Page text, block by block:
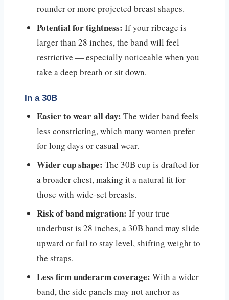
rounder or more projected breast shapes.
Potential for tightness: If your ribcage is
larger than 28 inches, the band will feel
restrictive — especially noticeable when you
take a deep breath or sit down.
In a 30B
Easier to wear all day: The wider band feels
less constricting, which many women prefer
for long days or casual wear.
Wider cup shape: The 30B cup is drafted for
a broader chest, making it a natural fit for
those with wide-set breasts.
Risk of band migration: If your true
underbust is 28 inches, a 30B band may slide
upward or fail to stay level, shifting weight to
the straps.
Less firm underarm coverage: With a wider
band, the side panels may not anchor as